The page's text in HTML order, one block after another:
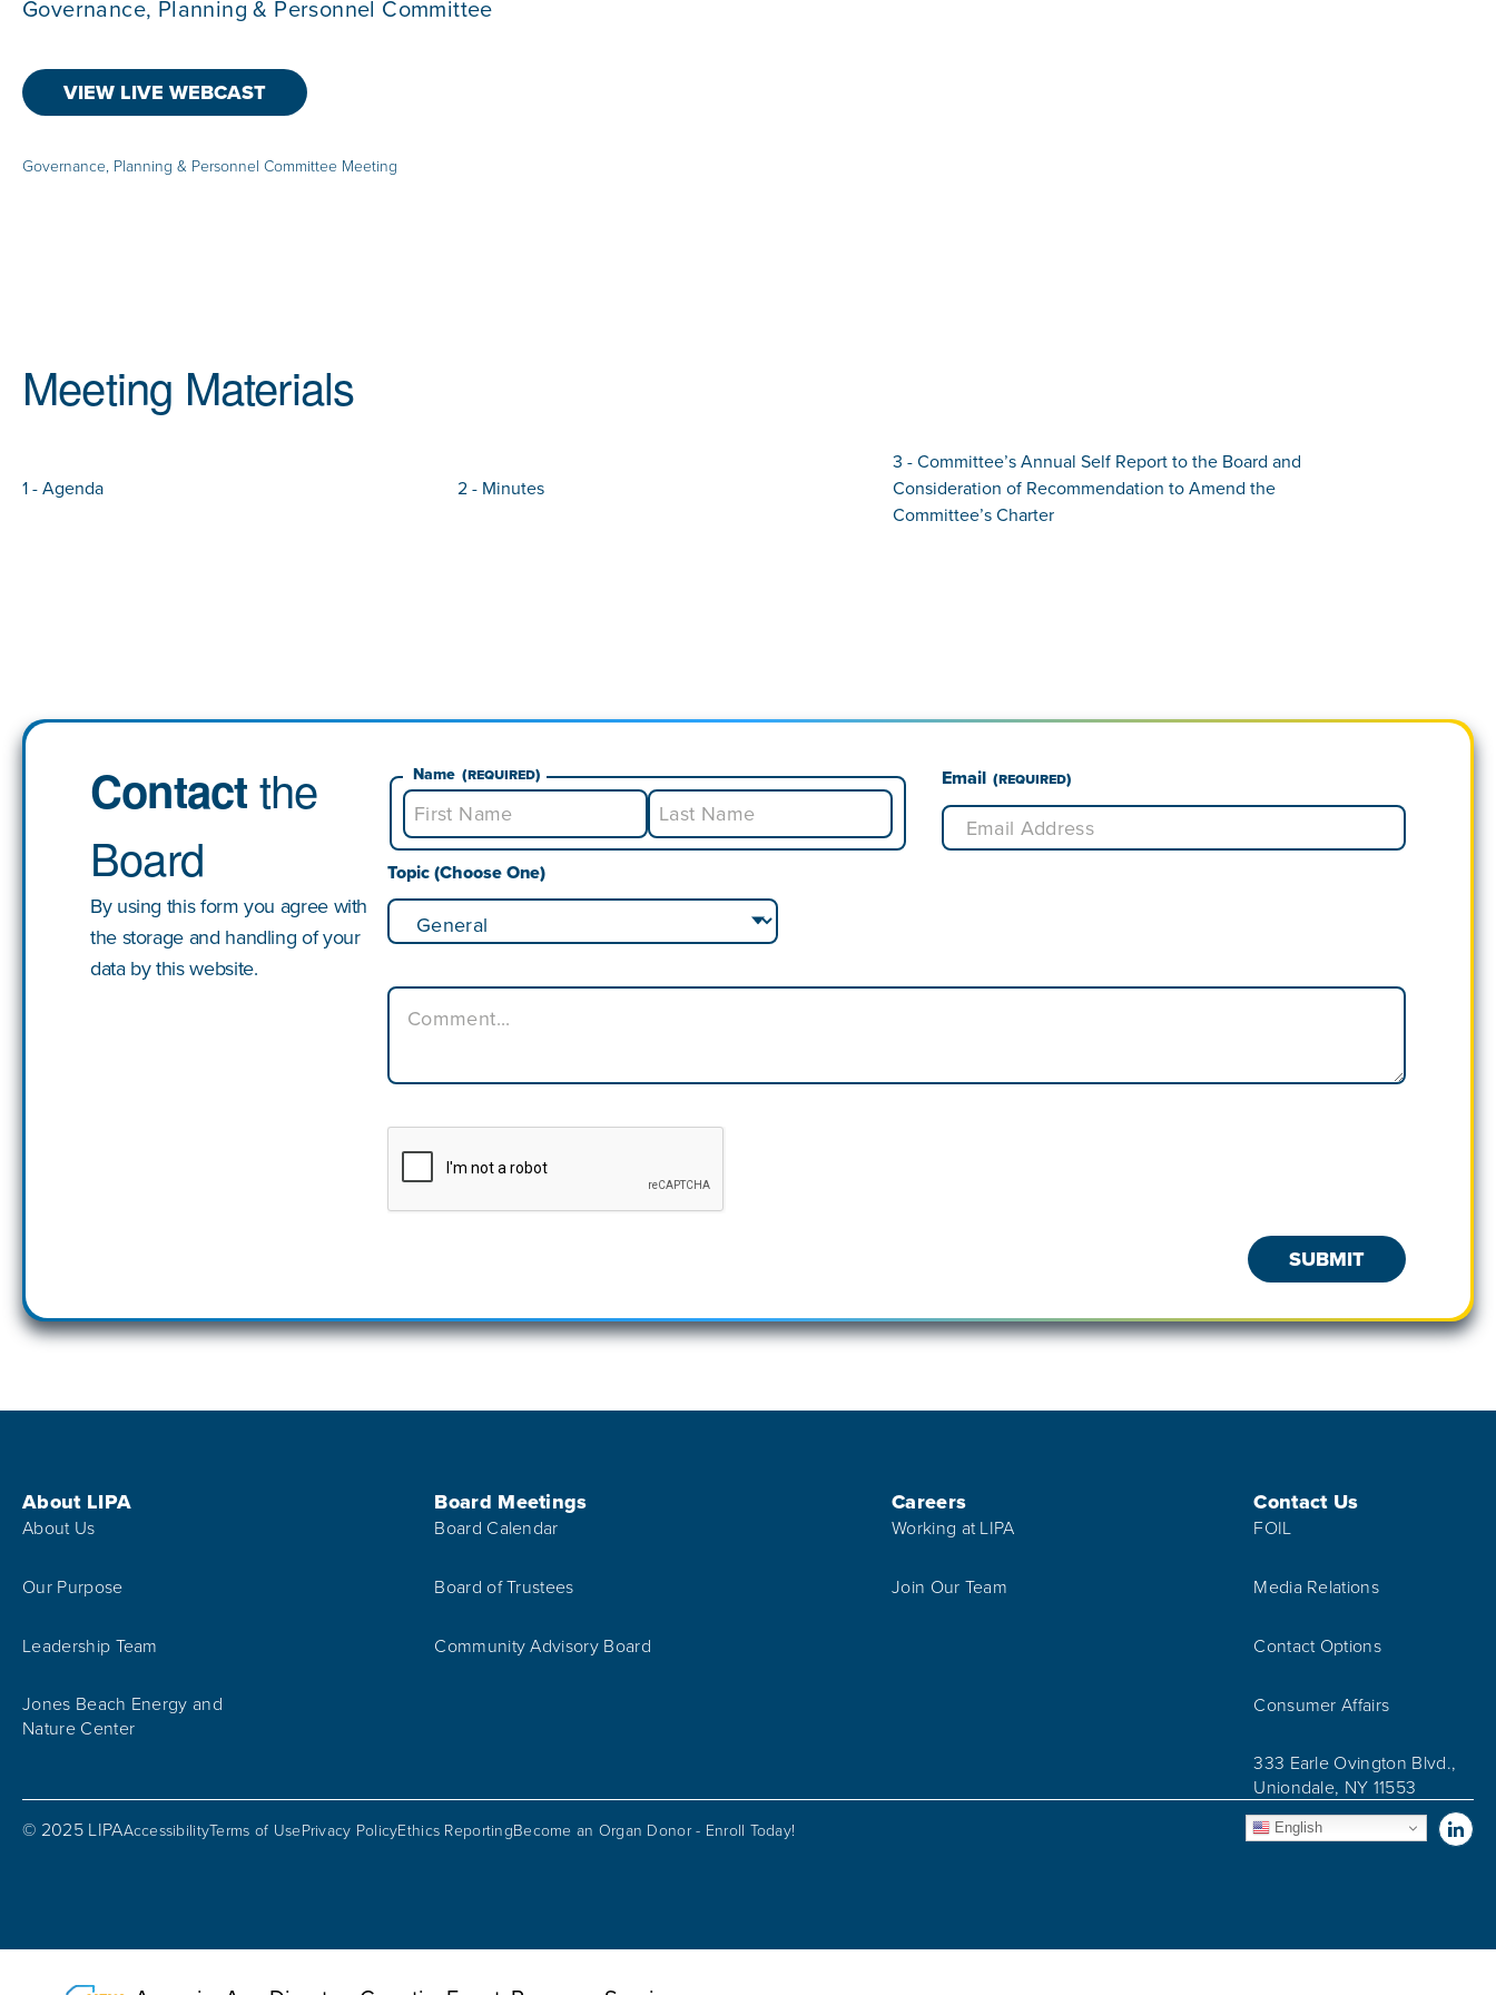
Governance, Planning & Personnel Committee
VIEW LIVE WEBCAST
Governance, Planning & Personnel Committee Meeting
Meeting Materials
1 - Agenda 2 - Minutes
3 - Committee’s Annual Self Report to the Board and
Consideration of Recommendation to Amend the
Committee’s Charter
Contactthe
Board
By using this form you agree with
the storage and handling of your
data by this website.
Name (Required)
First Last
Email (Required)
Topic (Choose One)
Footer Menu
About LIPA
About Us
Our Purpose
Leadership Team
Jones Beach Energy and
Nature Center
Board Meetings
Board Calendar
Board of Trustees
Community Advisory Board
Careers
Working at LIPA
Join Our Team
Contact Us
FOIL
Media Relations
Contact Options
Consumer Affairs
333 Earle Ovington Blvd.,
Uniondale, NY 11553
© 2025 LIPAAccessibilityTerms of UsePrivacy PolicyEthics ReportingBecome an Organ Donor - Enroll Today! English